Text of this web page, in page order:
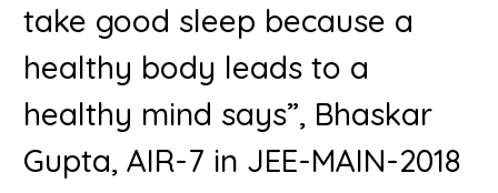
take good sleep because a
healthy body leads to a
healthy mind says”, Bhaskar
Gupta, AIR-7 in JEE-MAIN-2018